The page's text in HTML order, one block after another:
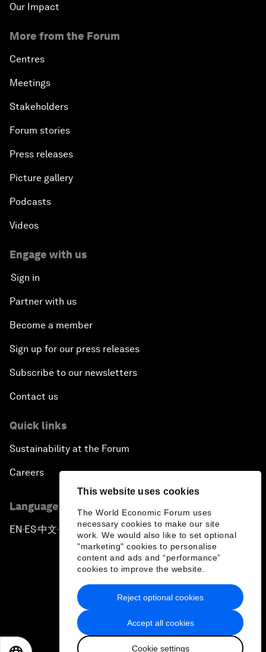
This website uses cookies
The World Economic Forum uses
necessary cookies to make our site
work. We would also like to set optional
"marketing" cookies to personalise
content and ads and “performance”
cookies to improve the website.
Accept all cookies
Cookie settings
Reject optional cookies
Our Impact
More from the Forum
Centres
Meetings
Stakeholders
Forum stories
Press releases
Picture gallery
Podcasts
Videos
Engage with us
Sign in
Partner with us
Become a member
Sign up for our press releases
Subscribe to our newsletters
Contact us
Quick links
Sustainability at the Forum
Careers
Language editions
EN ▪ES▪中文▪ 日本語
Privacy Policy & Terms of Service
Sitemap